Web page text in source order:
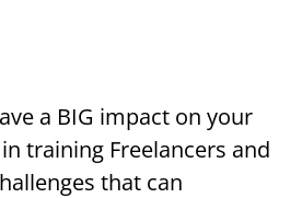
a BIG impact on your
training Freelancers and
that can